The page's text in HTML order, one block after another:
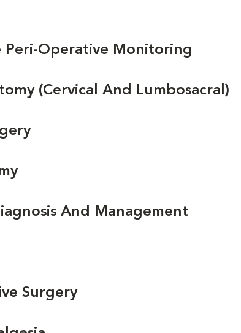
Peri-Operative Monitoring
(Cervical And Lumbosacral)
And Management
Surgery